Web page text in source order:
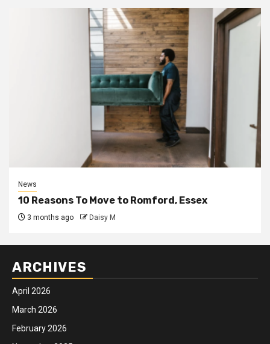
News
10 Reasons To Move to Romford, Essex
3 months ago Daisy M
ARCHIVES
April 2026
March 2026
February 2026